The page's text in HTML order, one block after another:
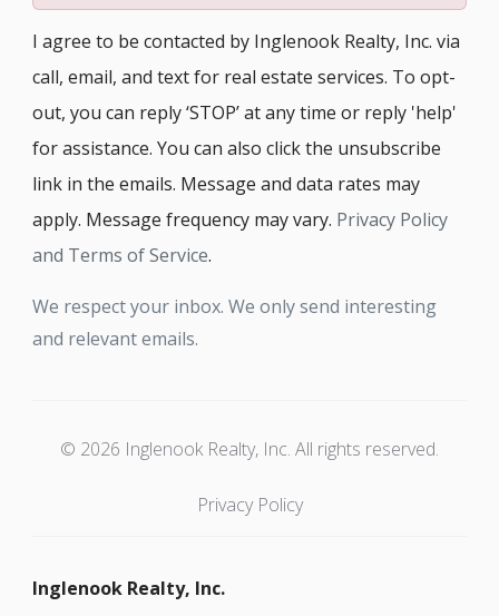
I agree to be contacted by Inglenook Realty, Inc. via
call, email, and text for real estate services. To opt-
out, you can reply ‘STOP’ at any time or reply 'help'
for assistance. You can also click the unsubscribe
link in the emails. Message and data rates may
apply. Message frequency may vary. Privacy Policy
and Terms of Service.
We respect your inbox. We only send interesting
and relevant emails.
© 2026 Inglenook Realty, Inc. All rights reserved.
Privacy Policy
Inglenook Realty, Inc.